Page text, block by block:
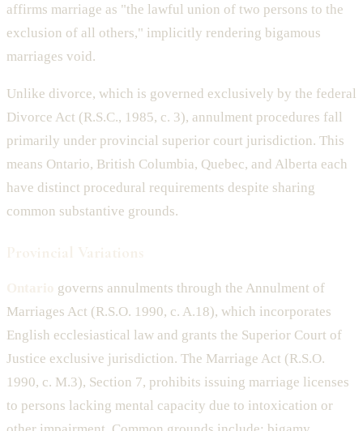
affirms marriage as "the lawful union of two persons to the
exclusion of all others," implicitly rendering bigamous
marriages void.
Unlike divorce, which is governed exclusively by the federal
Divorce Act (R.S.C., 1985, c. 3), annulment procedures fall
primarily under provincial superior court jurisdiction. This
means Ontario, British Columbia, Quebec, and Alberta each
have distinct procedural requirements despite sharing
common substantive grounds.
governs annulments through the Annulment of
Marriages Act (R.S.O. 1990, c. A.18), which incorporates
English ecclesiastical law and grants the Superior Court of
Justice exclusive jurisdiction. The Marriage Act (R.S.O.
1990, c. M.3), Section 7, prohibits issuing marriage licenses
to persons lacking mental capacity due to intoxication or